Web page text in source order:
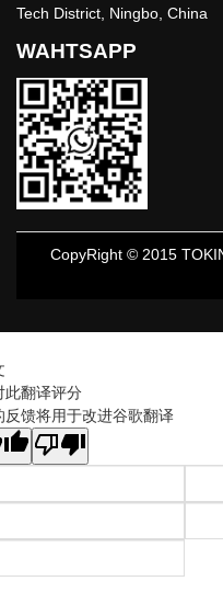
Tech District, Ningbo, China
WAHTSAPP
CopyRight © 2015
此翻译评分
反馈将用于改进谷歌翻译